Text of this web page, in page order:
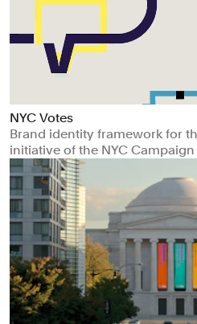
NYC Votes
Brand identity framework for
initiative of the NYC